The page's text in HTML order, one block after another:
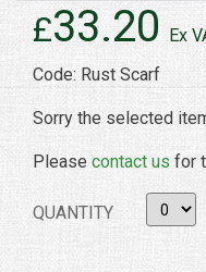
£33.20
Ex
Code: Rust Scarf
Sorry the selected
Please contact us for
QUANTITY